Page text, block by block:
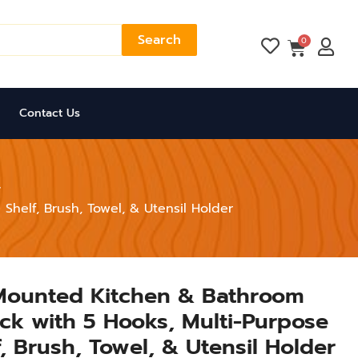
Search 0
Cart
Contact Us
Brush, Towel, & Utensil Holder
Kitchen & Bathroom
with 5 Hooks, Multi-Purpose
Brush, Towel, & Utensil Holder